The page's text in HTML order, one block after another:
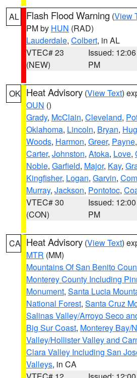
AL Flash Flood Warning (View
PM by HUN (RAD)
Lauderdale, Colbert, in AL
VTEC# 23
(NEW)
Issued: 12:06
PM
OK Heat Advisory (View Text)
OUN ()
Grady, McClain, Cleveland,
Oklahoma, Lincoln, Bryan,
Woods, Harmon, Greer, Payne,
Carter, Johnston, Atoka, Love,
Noble, Garfield, Major, Kay,
Kingfisher, Logan, Garvin,
Murray, Jackson, Pontotoc,
VTEC# 30
(CON)
Issued: 12:00
PM
CA Heat Advisory (View Text)
MTR (MM)
Mountains Of San Benito
Monterey County Including
Monument, Santa Lucia
National Forest, Santa Cruz
Salinas Valley/Arroyo Seco
Big Sur Coast, Monterey Bay/
Valley/Hollister Valley and
Clara Valley Including San
Valleys, in CA